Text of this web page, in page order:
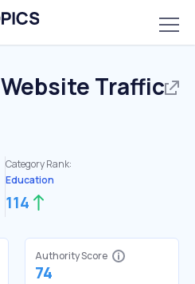
Website Traffic
Category Rank:
Education
114
Authority Score
74